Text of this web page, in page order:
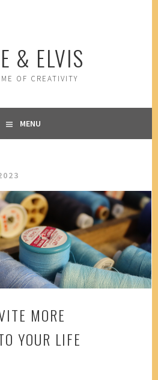
& ELVIS
OF CREATIVITY
MENU
MORE
YOUR LIFE